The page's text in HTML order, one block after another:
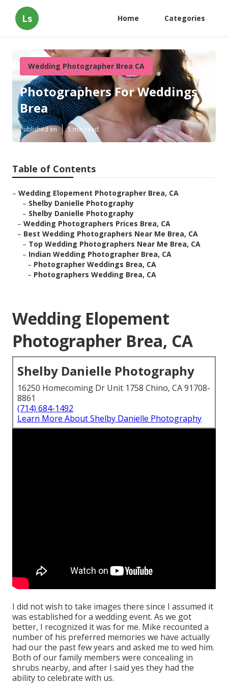
Ls Home Categories
Wedding Photographer Brea CA
Photographers For Weddings
Brea
Published en 5 min read
Table of Contents
– Wedding Elopement Photographer Brea, CA
– Shelby Danielle Photography
– Shelby Danielle Photography
– Wedding Photographers Prices Brea, CA
– Best Wedding Photographers Near Me Brea, CA
– Top Wedding Photographers Near Me Brea, CA
– Indian Wedding Photographer Brea, CA
– Photographer Weddings Brea, CA
– Photographers Wedding Brea, CA
Wedding Elopement
Photographer Brea, CA
Shelby Danielle Photography
16250 Homecoming Dr Unit 1758 Chino, CA 91708-
8861
(714) 684-1492
Learn More About Shelby Danielle Photography
I did not wish to take images there since I assumed it
was established for a wedding event. As we got
better, I recognized it was for me. Mike recounted a
number of his preferred memories we have actually
had our the past few years and asked me to wed him.
Both of our family members were concealing in
shrubs nearby, and after I said yes they had the
ability to celebrate with us.